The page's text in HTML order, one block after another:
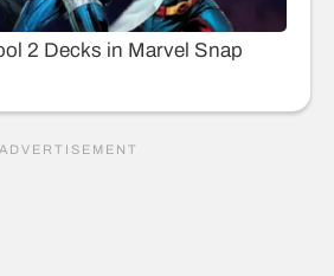
2 Decks in Marvel Snap